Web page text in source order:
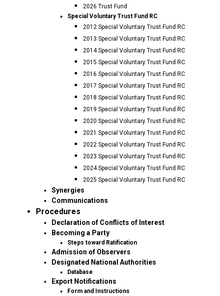
2026 Trust Fund
Special Voluntary Trust Fund RC
2012 Special Voluntary Trust Fund RC
2013 Special Voluntary Trust Fund RC
2014 Special Voluntary Trust Fund RC
2015 Special Voluntary Trust Fund RC
2016 Special Voluntary Trust Fund RC
2017 Special Voluntary Trust Fund RC
2018 Special Voluntary Trust Fund RC
2019 Special Voluntary Trust Fund RC
2020 Special Voluntary Trust Fund RC
2021 Special Voluntary Trust Fund RC
2022 Special Voluntary Trust Fund RC
2023 Special Voluntary Trust Fund RC
2024 Special Voluntary Trust Fund RC
2025 Special Voluntary Trust Fund RC
Synergies
Communications
Procedures
Declaration of Conflicts of Interest
Becoming a Party
Steps toward Ratification
Admission of Observers
Designated National Authorities
Database
Export Notifications
Form and Instructions